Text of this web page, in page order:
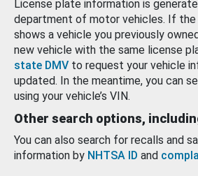
License plate information is
department of motor vehicles. If the
shows a vehicle you previously
new vehicle with the same license
state DMV to request your vehicle
updated. In the meantime, you can
using your vehicle’s VIN.
Other search options,
You can also search for recalls and
information by NHTSA ID and